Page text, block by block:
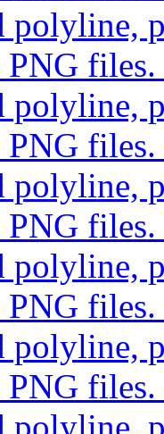
PNG files.
PNG files.
PNG files.
PNG files.
PNG files.